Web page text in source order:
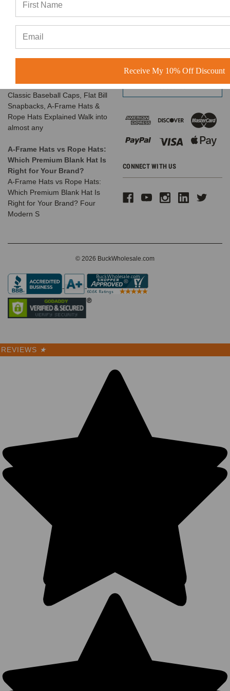
favorite things is seeing the
amazing businesses our
Brand
Classic Baseball Caps, Flat Bill
Snapbacks, A-Frame Hats &
Rope Hats Explained Walk into
almost any
A-Frame Hats vs Rope Hats:
Which Premium Blank Hat Is
Right for Your Brand?
A-Frame Hats vs Rope Hats:
Which Premium Blank Hat Is
Right for Your Brand? Four
Modern S
CONNECT WITH US
© 2026 BuckWholesale.com
REVIEWS ★
Receive My 10% Off Discount